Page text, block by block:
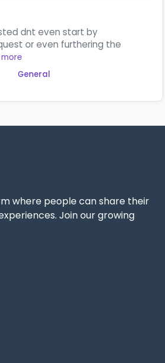
dnt even start by
or even furthering the
General
where people can share their
Join our growing